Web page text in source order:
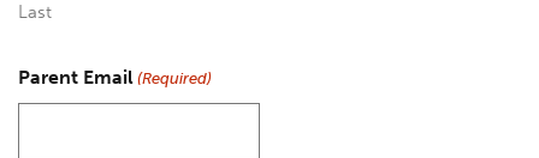
Last
Parent Email (Required)